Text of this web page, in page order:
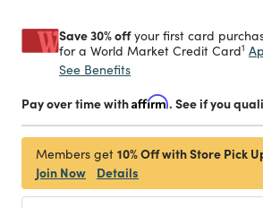
Save 30% offyour first card
for a World Market Credit Card1
See Benefits
Pay over time withAffirm. See if you
Members get 10% Off with Store Pick
Join Now
Details